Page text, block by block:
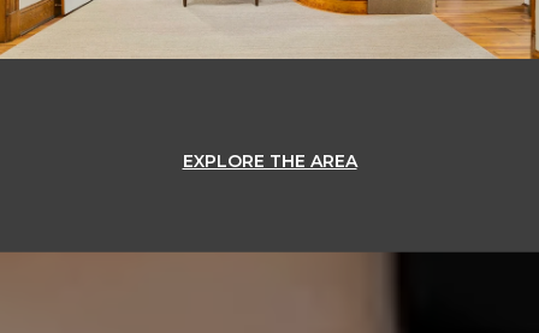
EXPLORE THE AREA